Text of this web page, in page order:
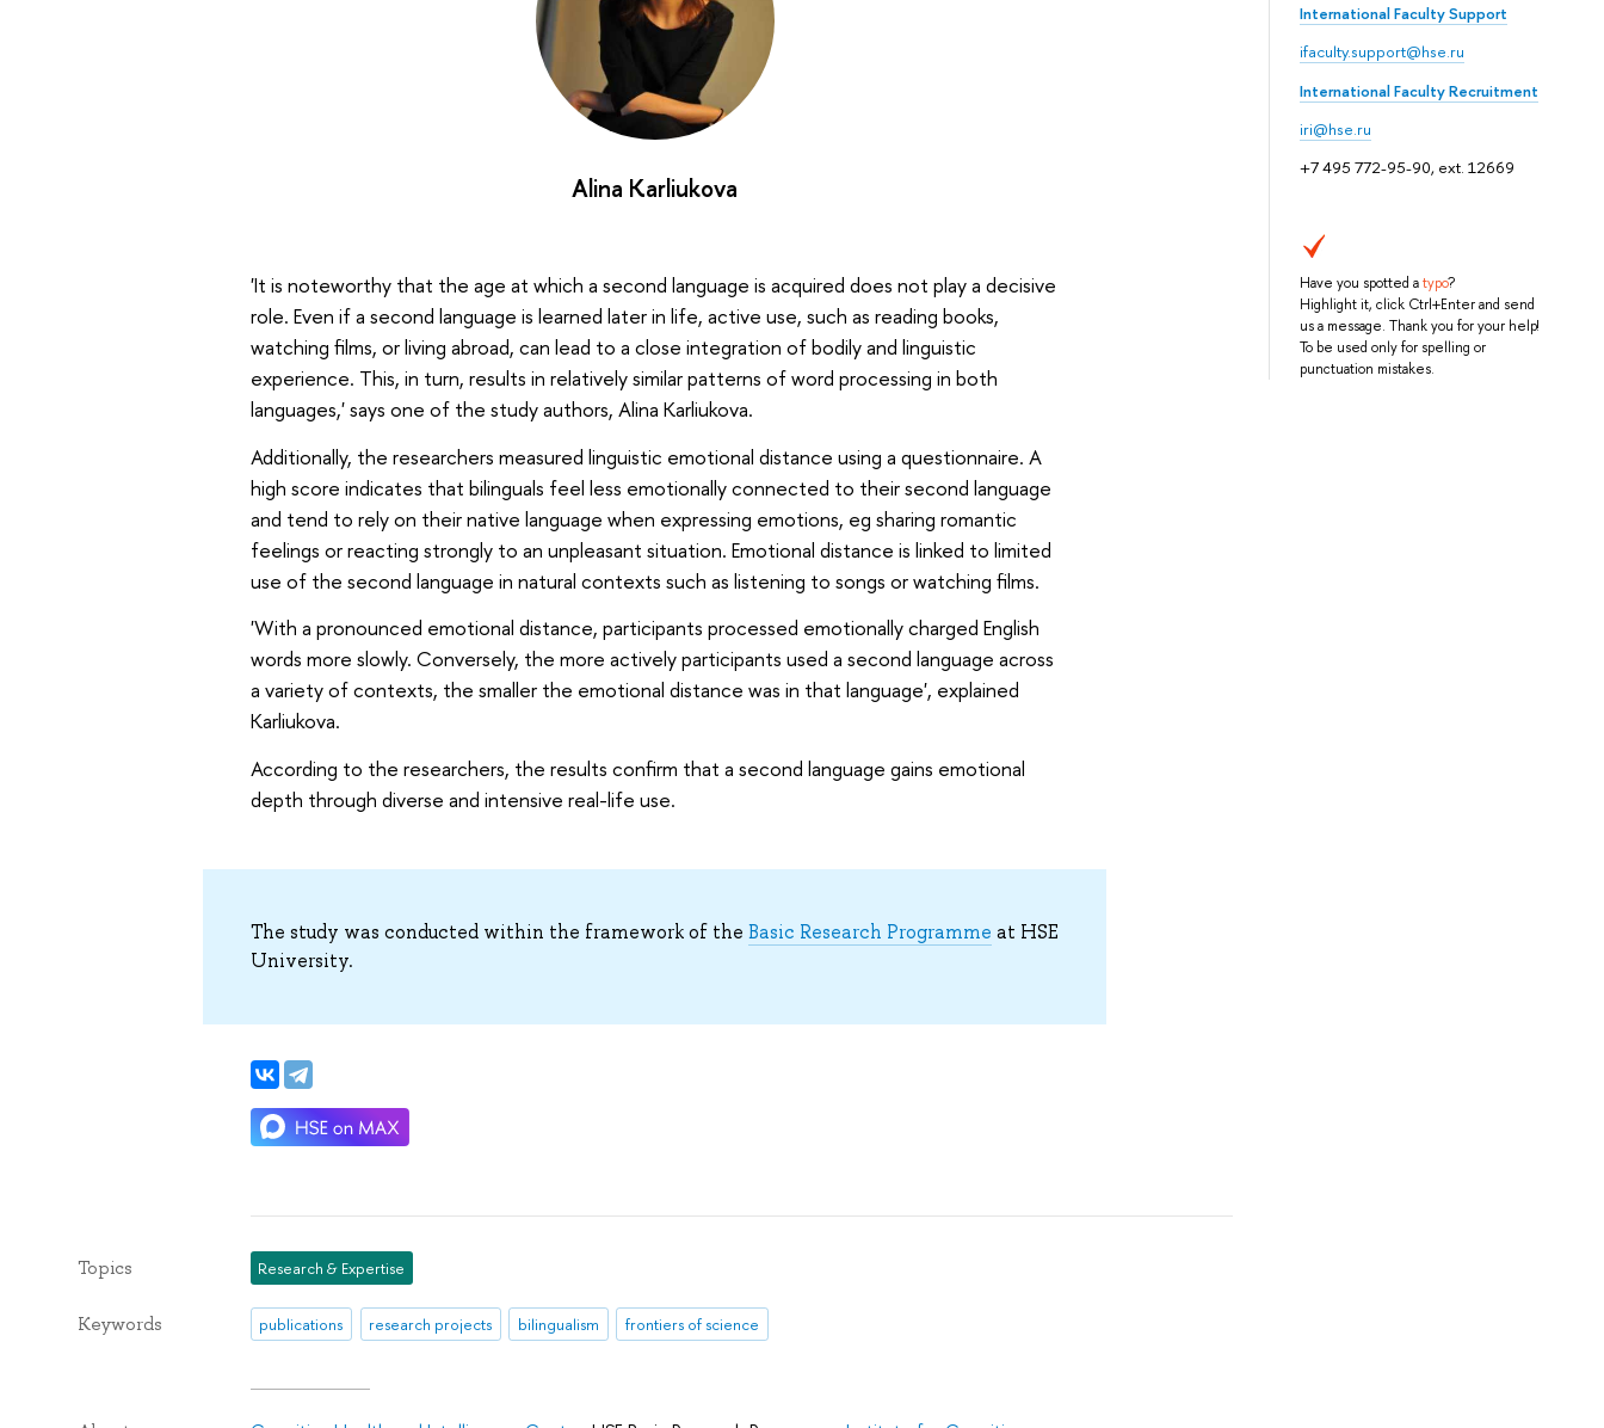
International Faculty Support
ifaculty.support@hse.ru
International Faculty Recruitment
iri@hse.ru
+7 495 772-95-90, ext. 12669
Have you spotted atypo?
Highlight it, click Ctrl+Enter and send
us a message. Thank you for your help!
To be used only for spelling or
punctuation mistakes.
Alina Karliukova
'It is noteworthy that the age at which a second language is acquired does not play a decisive
role. Even if a second language is learned later in life, active use, such as reading books,
watching films, or living abroad, can lead to a close integration of bodily and linguistic
experience. This, in turn, results in relatively similar patterns of word processing in both
languages,' says one of the study authors, Alina Karliukova.
Additionally, the researchers measured linguistic emotional distance using a questionnaire. A
high score indicates that bilinguals feel less emotionally connected to their second language
and tend to rely on their native language when expressing emotions, eg sharing romantic
feelings or reacting strongly to an unpleasant situation. Emotional distance is linked to limited
use of the second language in natural contexts such as listening to songs or watching films.
'With a pronounced emotional distance, participants processed emotionally charged English
words more slowly. Conversely, the more actively participants used a second language across
a variety of contexts, the smaller the emotional distance was in that language', explained
Karliukova.
According to the researchers, the results confirm that a second language gains emotional
depth through diverse and intensive real-life use.
The study was conducted within the framework of the Basic Research Programme at HSE
University.
Topics Research & Expertise
Keywords publications research projects bilingualism frontiers of science